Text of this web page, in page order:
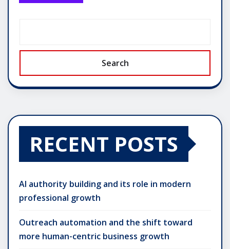
Search
RECENT POSTS
AI authority building and its role in modern
professional growth
Outreach automation and the shift toward
more human-centric business growth